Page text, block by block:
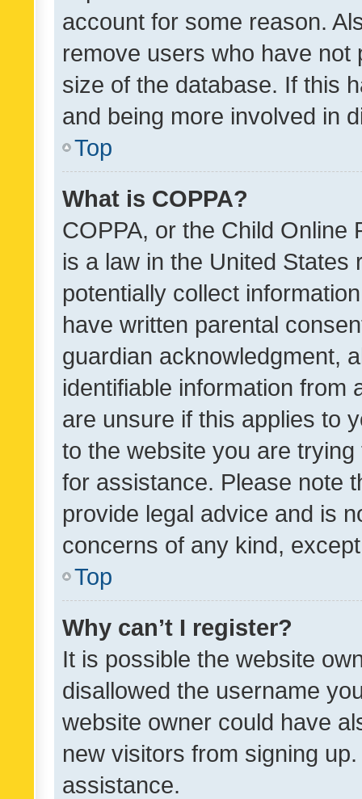
account for some reason.
remove users who have
size of the database. If this
and being more involved in
Top
What is COPPA?
COPPA, or the Child Online
is a law in the United
potentially collect
have written parental
guardian acknowledgment,
identifiable information from
are unsure if this applies to
to the website you are
for assistance. Please note
provide legal advice and is
concerns of any kind,
Top
Why can’t I register?
It is possible the website
disallowed the username
website owner could have
new visitors from signing
assistance.